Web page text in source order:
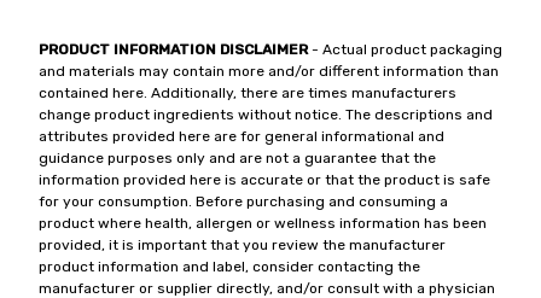
PRODUCT INFORMATION DISCLAIMER- Actual product packaging
and materials may contain more and/or different information than
contained here. Additionally, there are times manufacturers
change product ingredients without notice. The descriptions and
attributes provided here are for general informational and
guidance purposes only and are not a guarantee that the
information provided here is accurate or that the product is safe
for your consumption. Before purchasing and consuming a
product where health, allergen or wellness information has been
provided, it is important that you review the manufacturer
product information and label, consider contacting the
manufacturer or supplier directly, and/or consult with a physician